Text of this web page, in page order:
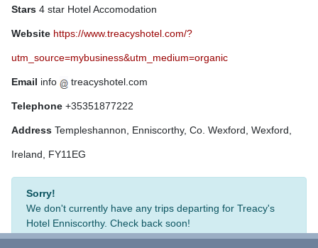
Stars 4 star Hotel Accomodation
Website https://www.treacyshotel.com/?
utm_source=mybusiness&utm_medium=organic
Email info treacyshotel.com
Telephone +35351877222
Address Templeshannon, Enniscorthy, Co. Wexford, Wexford,
Ireland, FY11EG
Sorry!
We don't currently have any trips departing for Treacy's
Hotel Enniscorthy. Check back soon!